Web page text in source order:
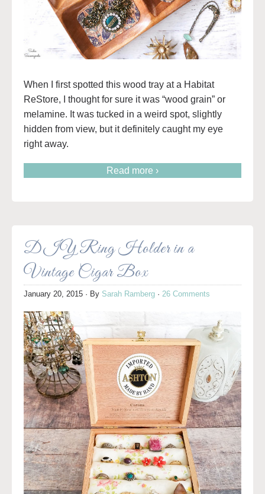
When I first spotted this wood tray at a Habitat
ReStore, I thought for sure it was “wood grain” or
melamine. It was tucked in a weird spot, slightly
hidden from view, but it definitely caught my eye
right away.
Read more ›
DIY Ring Holder in a
Vintage Cigar Box
January 20, 2015 · By Sarah Ramberg · 26 Comments